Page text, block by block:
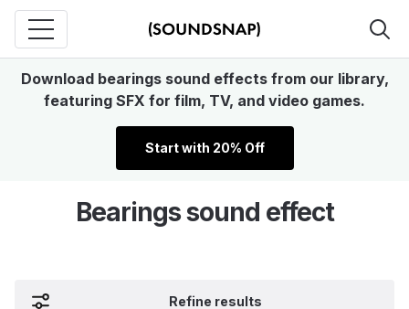
Download bearings sound effects from our library,
featuring SFX for film, TV, and video games.
Start with 20% Off
Bearings sound effect
Refine results